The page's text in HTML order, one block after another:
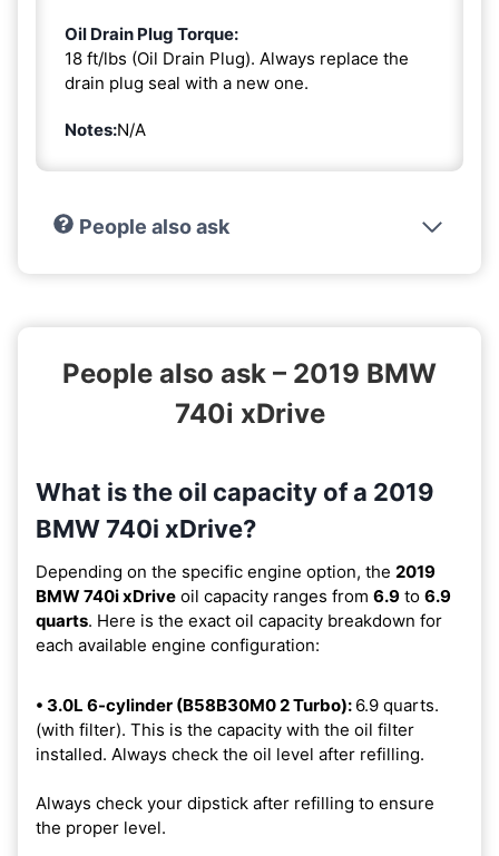
Oil Drain Plug Torque:
18 ft/lbs (Oil Drain Plug). Always replace the
drain plug seal with a new one.
Notes:N/A
People also ask
People also ask – 2019 BMW
740i xDrive
What is the oil capacity of a 2019
BMW 740i xDrive?
Depending on the specific engine option, the 2019
BMW 740i xDrive oil capacity ranges from 6.9 to 6.9
quarts. Here is the exact oil capacity breakdown for
each available engine configuration:
• 3.0L 6-cylinder (B58B30M0 2 Turbo): 6.9 quarts.
(with filter). This is the capacity with the oil filter
installed. Always check the oil level after refilling.
Always check your dipstick after refilling to ensure
the proper level.